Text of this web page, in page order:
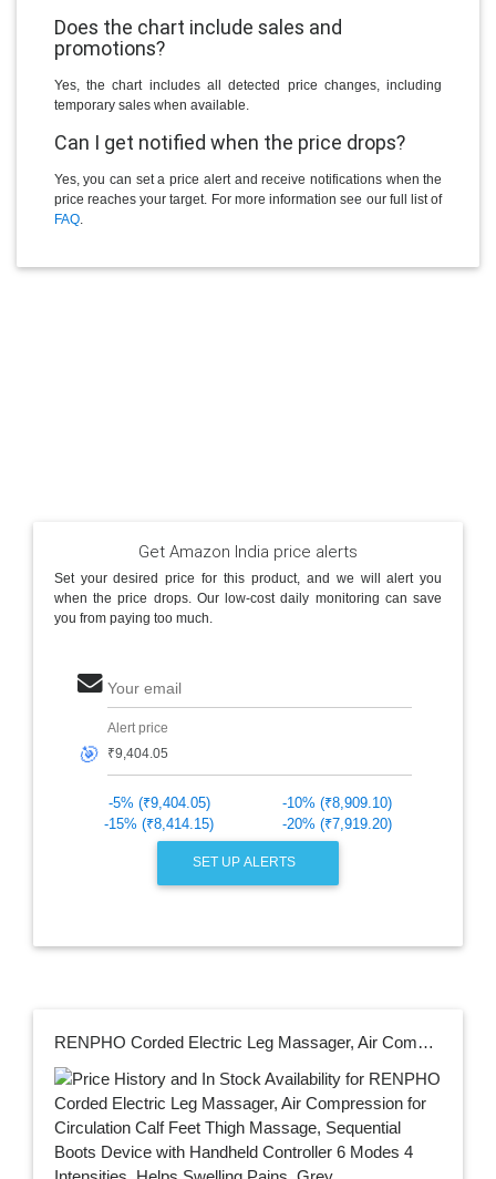
Does the chart include sales and
promotions?
Yes, the chart includes all detected price changes, including
temporary sales when available.
Can I get notified when the price drops?
Yes, you can set a price alert and receive notifications when the
price reaches your target. For more information see our full list of
FAQ.
Get Amazon India price alerts
Set your desired price for this product, and we will alert you
when the price drops. Our low-cost daily monitoring can save
you from paying too much.
Your email
🎯
Alert price
-5% (₹9,404.05)
-10% (₹8,909.10)
-15% (₹8,414.15)
-20% (₹7,919.20)
SET UP ALERTS
RENPHO Corded Electric Leg Massager, Air Compression for Circulation Calf Feet Thigh Massage, Sequential Boots Device with Handheld Controller 6 Modes 4 Intensities, Helps Swelling Pains, Grey